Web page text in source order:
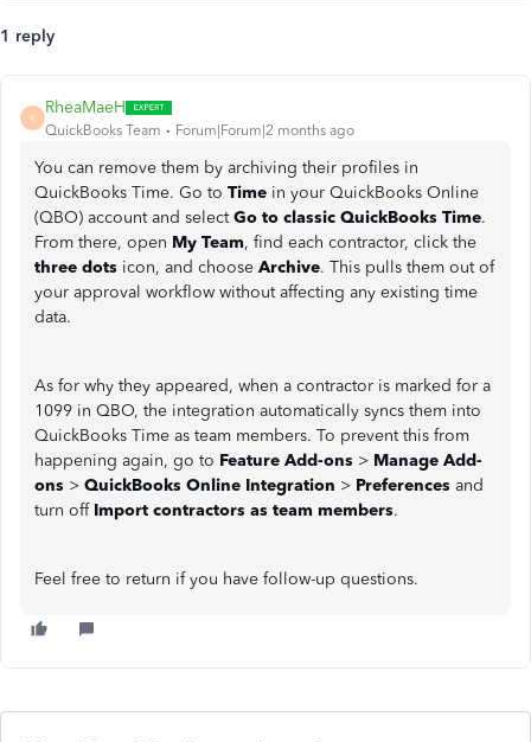
1 reply
R
RheaMaeH
QuickBooks Team Forum|Forum|2 months ago
You can remove them by archiving their profiles in
QuickBooks Time. Go to Time in your QuickBooks Online
(QBO) account and selectGo to classic QuickBooks Time.
From there, open My Team, find each contractor, click the
three dots icon, and choose Archive. This pulls them out of
your approval workflow without affecting any existing time
data.
As for why they appeared, when a contractor is marked for a
1099 in QBO, the integration automatically syncs them into
QuickBooks Time as team members. To prevent this from
happening again, go to Feature Add-ons > Manage Add-
ons > QuickBooks Online Integration > Preferences and
turn off Import contractors as team members.
Feel free to return if you have follow-up questions.